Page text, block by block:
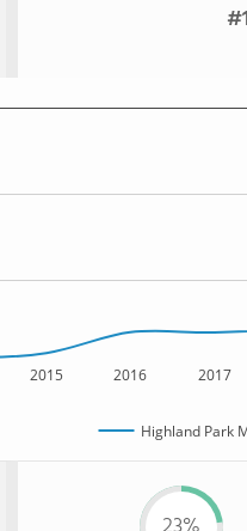
2015 2016 2017
Highland Park